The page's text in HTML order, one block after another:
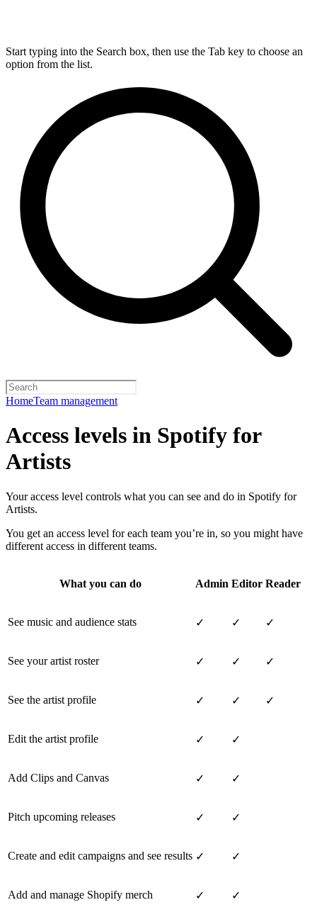
Start typing into the Search box, then use the Tab key to choose an
option from the list.
HomeTeam management
Access levels in Spotify for
Artists
Your access level controls what you can see and do in Spotify for
Artists.
You get an access level for each team you’re in, so you might have
different access in different teams.
What you can do Admin Editor Reader
See music and audience stats ✓ ✓ ✓
See your artist roster ✓ ✓ ✓
See the artist profile ✓ ✓ ✓
Edit the artist profile ✓ ✓
Add Clips and Canvas ✓ ✓
Pitch upcoming releases ✓ ✓
Create and edit campaigns and see results ✓ ✓
Add and manage Shopify merch ✓ ✓